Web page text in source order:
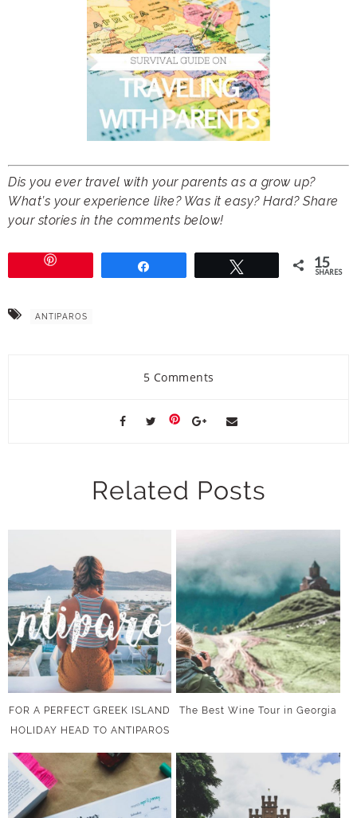
Dis you ever travel with your parents as a grow up?
What’s your experience like? Was it easy? Hard? Share
your stories in the comments below!
15
SHARES
ANTIPAROS
5 Comments
Related Posts
FOR A PERFECT GREEK ISLAND
HOLIDAY HEAD TO ANTIPAROS
The Best Wine Tour in Georgia